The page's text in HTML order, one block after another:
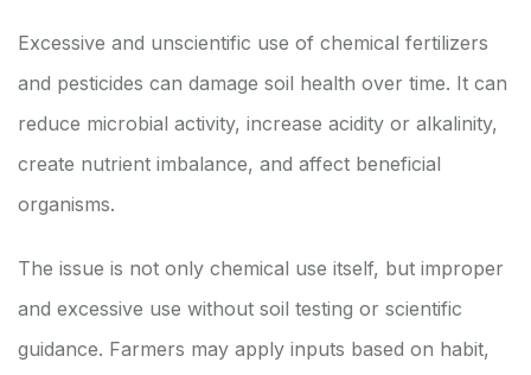
Excessive and unscientific use of chemical fertilizers
and pesticides can damage soil health over time. It can
reduce microbial activity, increase acidity or alkalinity,
create nutrient imbalance, and affect beneficial
organisms.
The issue is not only chemical use itself, but improper
and excessive use without soil testing or scientific
guidance. Farmers may apply inputs based on habit,